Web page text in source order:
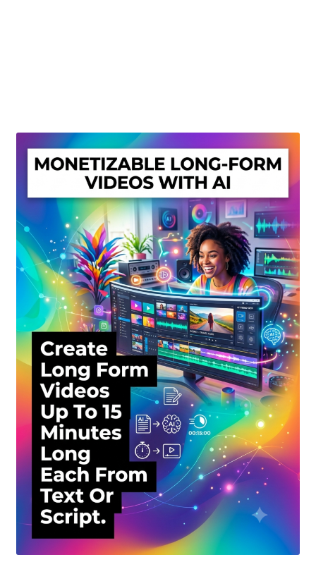
Privacy Policy
Shop
Sitemap
Support
Terms and Conditions